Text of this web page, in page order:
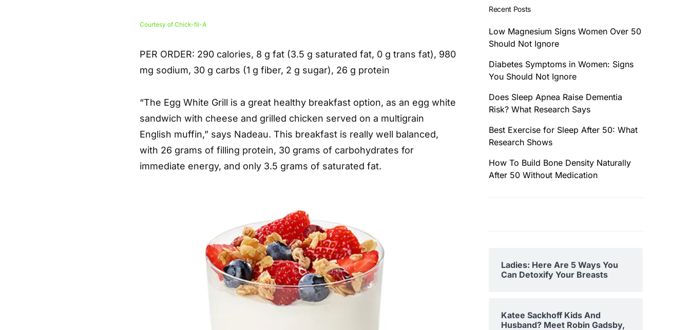
Courtesy of Chick-fil-A
PER ORDER: 290 calories, 8 g fat (3.5 g saturated fat, 0 g trans fat), 980
mg sodium, 30 g carbs (1 g fiber, 2 g sugar), 26 g protein
“The Egg White Grill is a great healthy breakfast option, as an egg white
sandwich with cheese and grilled chicken served on a multigrain
English muffin,” says Nadeau. This breakfast is really well balanced,
with 26 grams of filling protein, 30 grams of carbohydrates for
immediate energy, and only 3.5 grams of saturated fat.
Recent Posts
Low Magnesium Signs Women Over 50
Should Not Ignore
Diabetes Symptoms in Women: Signs
You Should Not Ignore
Does Sleep Apnea Raise Dementia
Risk? What Research Says
Best Exercise for Sleep After 50: What
Research Shows
How To Build Bone Density Naturally
After 50 Without Medication
Ladies: Here Are 5 Ways You
Can Detoxify Your Breasts
Katee Sackhoff Kids And
Husband? Meet Robin Gadsby,